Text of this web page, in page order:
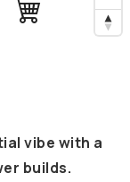
vibe with a
builds.